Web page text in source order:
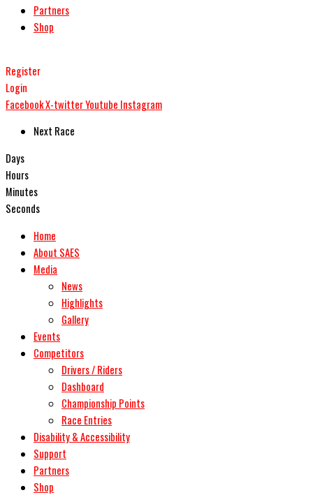
Partners
Shop
Register
Login
FacebookX-twitterYoutube Instagram
Next Race
Days
Hours
Minutes
Seconds
Home
About SAES
Media
News
Highlights
Gallery
Events
Competitors
Drivers / Riders
Dashboard
Championship Points
Race Entries
Disability & Accessibility
Support
Partners
Shop